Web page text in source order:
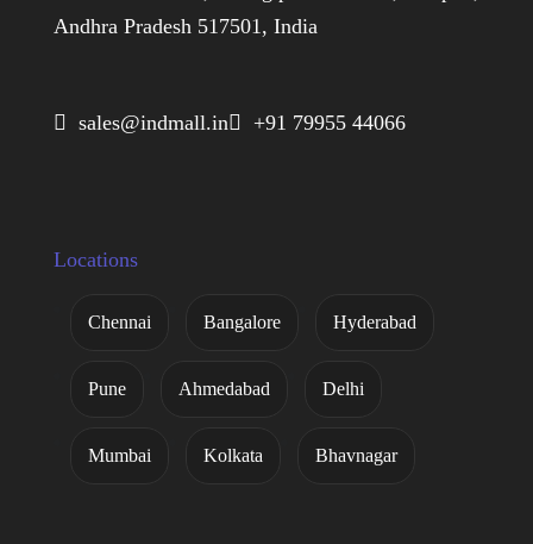
Andhra Pradesh 517501, India
 sales@indmall.in +91 79955 44066
Locations
Chennai Bangalore Hyderabad
Pune Ahmedabad Delhi
Mumbai Kolkata Bhavnagar